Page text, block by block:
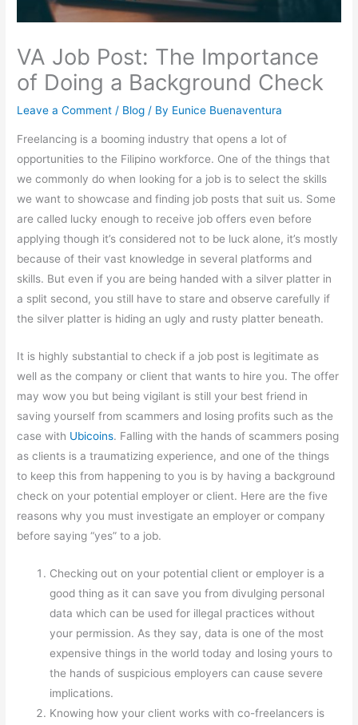
VA Job Post: The Importance
of Doing a Background Check
Leave a Comment / Blog / By Eunice Buenaventura
Freelancing is a booming industry that opens a lot of
opportunities to the Filipino workforce. One of the things that
we commonly do when looking for a job is to select the skills
we want to showcase and finding job posts that suit us. Some
are called lucky enough to receive job offers even before
applying though it’s considered not to be luck alone, it’s mostly
because of their vast knowledge in several platforms and
skills. But even if you are being handed with a silver platter in
a split second, you still have to stare and observe carefully if
the silver platter is hiding an ugly and rusty platter beneath.
It is highly substantial to check if a job post is legitimate as
well as the company or client that wants to hire you. The offer
may wow you but being vigilant is still your best friend in
saving yourself from scammers and losing profits such as the
case with Ubicoins. Falling with the hands of scammers posing
as clients is a traumatizing experience, and one of the things
to keep this from happening to you is by having a background
check on your potential employer or client. Here are the five
reasons why you must investigate an employer or company
before saying “yes” to a job.
Checking out on your potential client or employer is a
good thing as it can save you from divulging personal
data which can be used for illegal practices without
your permission. As they say, data is one of the most
expensive things in the world today and losing yours to
the hands of suspicious employers can cause severe
implications.
Knowing how your client works with co-freelancers is